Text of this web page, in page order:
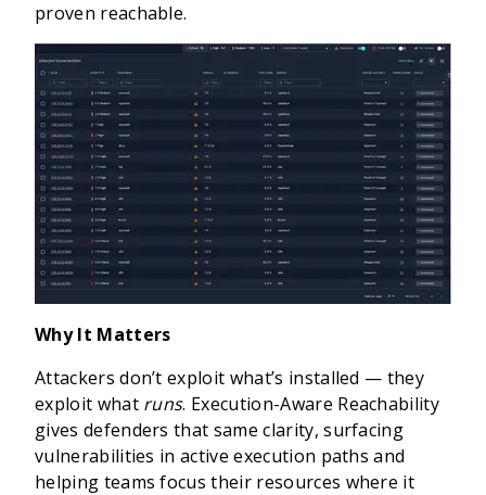
proven reachable.
Why It Matters
Attackers don’t exploit what’s installed — they
exploit what runs. Execution-Aware Reachability
gives defenders that same clarity, surfacing
vulnerabilities in active execution paths and
helping teams focus their resources where it